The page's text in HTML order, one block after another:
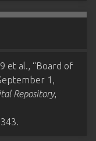
et al., “Board of
1,
Repository,
.